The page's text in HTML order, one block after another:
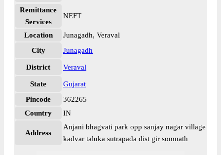
Remittance
Services
NEFT
Location
Junagadh, Veraval
City
Junagadh
District Veraval
State
Gujarat
Pincode
362265
Country
IN
Address
Anjani bhagvati park opp sanjay nagar village
kadvar taluka sutrapada dist gir somnath